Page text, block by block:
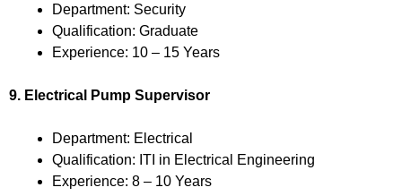
Department: Security
Qualification: Graduate
Experience: 10 – 15 Years
9. Electrical Pump Supervisor
Department: Electrical
Qualification: ITI in Electrical Engineering
Experience: 8 – 10 Years